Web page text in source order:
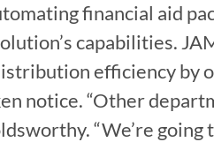
financial aid
capabilities.
efficiency by
notice. “Other
“We’re